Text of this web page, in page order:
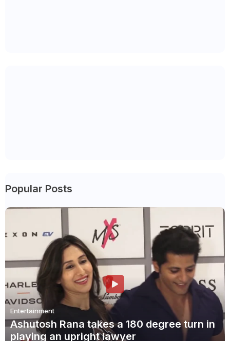
Popular Posts
Entertainment
Ashutosh Rana takes a 180 degree turn in
playing an upright lawyer